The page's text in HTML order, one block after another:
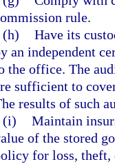
rule.
(h) Have its
an independent
the office. The
sufficient to
results of such
(i) Maintain
of the stored
for loss, theft,